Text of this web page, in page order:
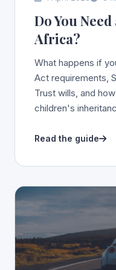
Do You
Africa?
What happens if
Act requirements,
Trust wills, and
children's
Read the guide